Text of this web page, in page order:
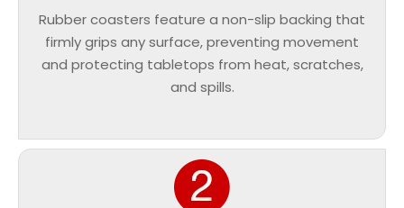
Rubber coasters feature a non-slip backing that
firmly grips any surface, preventing movement
and protecting tabletops from heat, scratches,
and spills.